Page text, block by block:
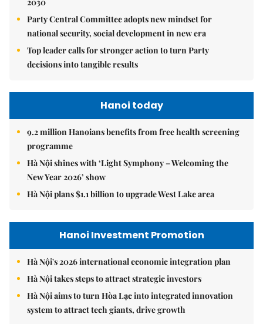
Party Central Committee adopts new mindset for
national security, social development in new era
Top leader calls for stronger action to turn Party
decisions into tangible results
Hanoi today
9.2 million Hanoians benefits from free health screening
programme
Hà Nội shines with ‘Light Symphony – Welcoming the
New Year 2026’ show
Hà Nội plans $1.1 billion to upgrade West Lake area
Hanoi Investment Promotion
Hà Nội's 2026 international economic integration plan
Hà Nội takes steps to attract strategic investors
Hà Nội aims to turn Hòa Lạc into integrated innovation
system to attract tech giants, drive growth